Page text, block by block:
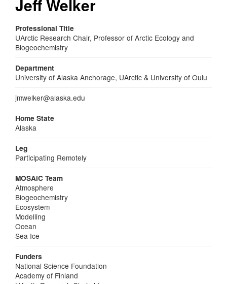
Jeff Welker
Professional Title
UArctic Research Chair, Professor of Arctic Ecology and
Biogeochemistry
Department
University of Alaska Anchorage, UArctic & University of Oulu
Email
jmwelker@alaska.edu
Home State
Alaska
Leg
Participating Remotely
MOSAiC Team
Atmosphere
Biogeochemistry
Ecosystem
Modelling
Ocean
Sea Ice
Funders
National Science Foundation
Academy of Finland